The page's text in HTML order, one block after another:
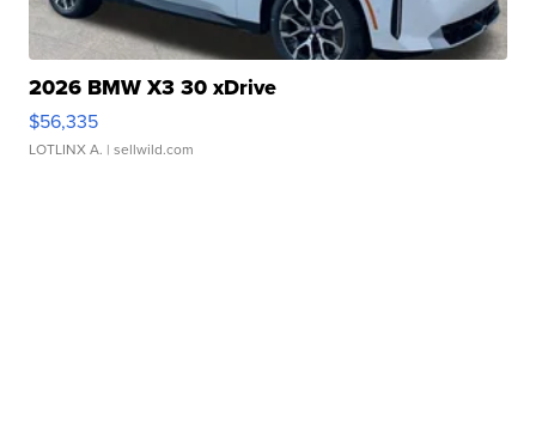
2026 BMW X3 30 xDrive
$56,335
LOTLINX A. | sellwild.com